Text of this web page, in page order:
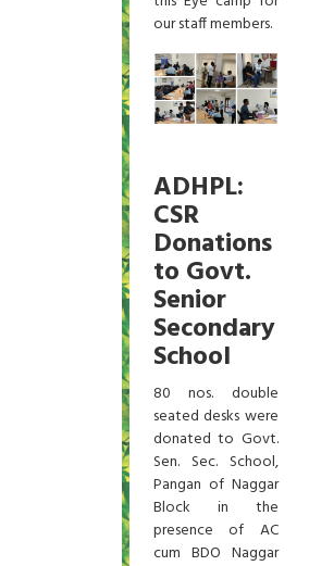
our staff members.
ADHPL:
CSR
Donations
to Govt.
Senior
Secondary
School
80 nos. double
seated desks were
donated to Govt.
Sen. Sec. School,
Pangan of Naggar
Block in the
presence of AC
cum BDO Naggar